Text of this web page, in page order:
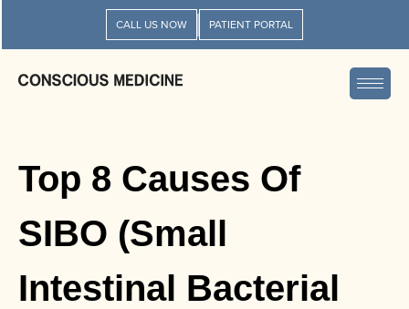
CALL US NOW PATIENT PORTAL
Top 8 Causes Of
SIBO (Small
Intestinal Bacterial